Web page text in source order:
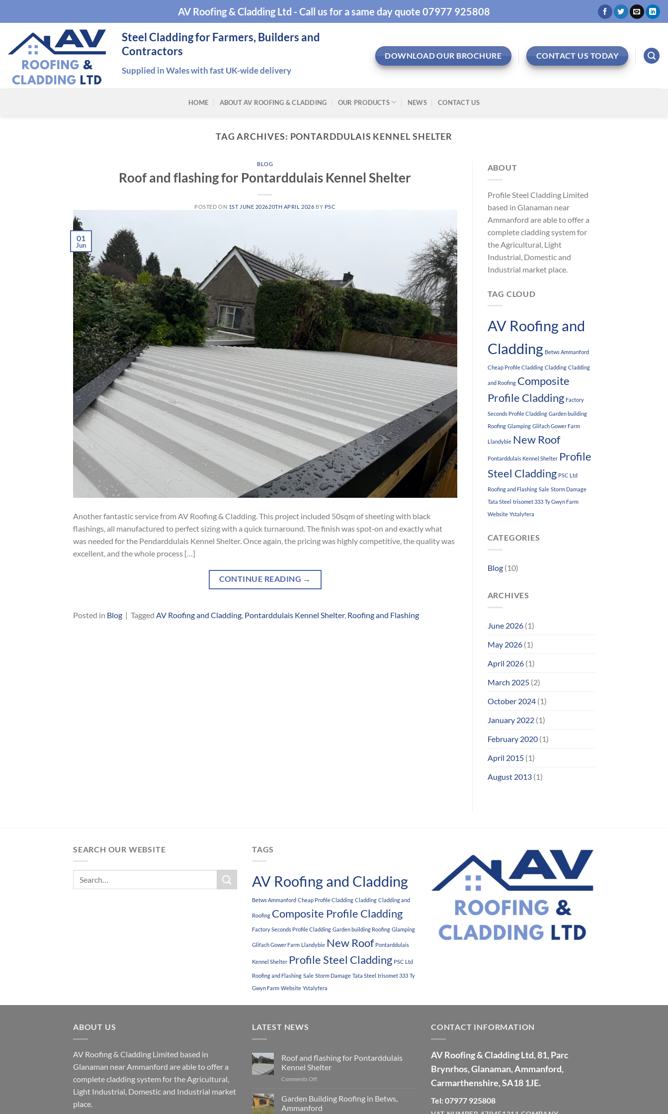
AV Roofing & Cladding Ltd - Call us for a same day quote 07977 925808
Steel Cladding for Farmers, Builders and
Contractors
Supplied in Wales with fast UK-wide delivery
DOWNLOAD OUR BROCHURE CONTACT US TODAY
HOME ABOUT AV ROOFING & CLADDING OUR PRODUCTS NEWS CONTACT US
TAG ARCHIVES: PONTARDDULAIS KENNEL SHELTER
BLOG
Roof and flashing for Pontarddulais Kennel Shelter
POSTED ON 1ST JUNE 202620TH APRIL 2026 BY PSC
01
Jun
Another fantastic service from AV Roofing & Cladding. This project included 50sqm of sheeting with black
flashings, all manufactured to perfect sizing with a quick turnaround. The finish was spot‑on and exactly what
was needed for the Pendarddulais Kennel Shelter. Once again, the pricing was highly competitive, the quality was
excellent, and the whole process […]
CONTINUE READING →
Posted in Blog | Tagged AV Roofing and Cladding, Pontarddulais Kennel Shelter, Roofing and Flashing
ABOUT
Profile Steel Cladding Limited
based in Glanaman near
Ammanford are able to offer a
complete cladding system for
the Agricultural, Light
Industrial, Domestic and
Industrial market place.
TAG CLOUD
AV Roofing and
Cladding Betws Ammanford
Cheap Profile Cladding Cladding Cladding
and Roofing Composite
Profile Cladding Factory
Seconds Profile Cladding Garden building
Roofing Glamping Glifach Gower Farm
Llandybie New Roof
Pontarddulais Kennel Shelter Profile
Steel Cladding PSC Ltd
Roofing and Flashing Sale Storm Damage
Tata Steel trisomet 333 Ty Gwyn Farm
Website Ystalyfera
CATEGORIES
Blog(10)
ARCHIVES
June 2026(1)
May 2026(1)
April 2026(1)
March 2025(2)
October 2024(1)
January 2022(1)
February 2020(1)
April 2015(1)
August 2013(1)
SEARCH OUR WEBSITE TAGS
AV Roofing and Cladding
Betws Ammanford Cheap Profile Cladding Cladding Cladding and
Roofing Composite Profile Cladding
Factory Seconds Profile Cladding Garden building Roofing Glamping
Glifach Gower Farm Llandybie New Roof Pontarddulais
Kennel Shelter Profile Steel Cladding PSC Ltd
Roofing and Flashing Sale Storm Damage Tata Steel trisomet 333 Ty
Gwyn Farm Website Ystalyfera
ABOUT US
AV Roofing & Cladding Limited based in
Glanaman near Ammanford are able to offer a
complete cladding system for the Agricultural,
Light Industrial, Domestic and Industrial market
place.
LATEST NEWS
Roof and flashing for Pontarddulais
Kennel Shelter
Comments Off
and
flashing
for
Garden Building Roofing in Betws,
Ammanford
CONTACT INFORMATION
AV Roofing & Cladding Ltd, 81, Parc
Brynrhos, Glanaman, Ammanford,
Carmarthenshire, SA18 1JE.
Tel: 07977 925808